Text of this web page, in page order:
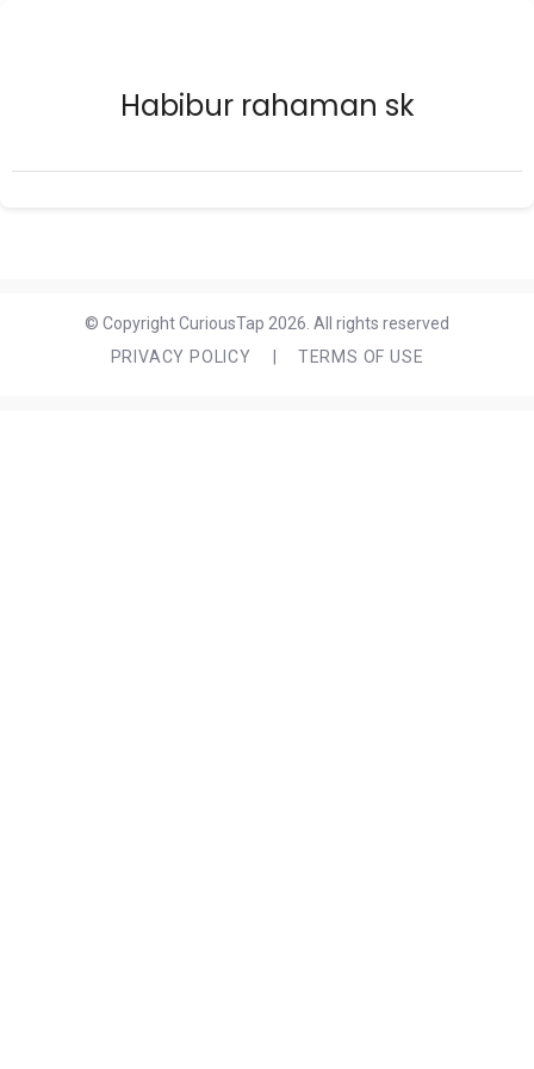
Habibur rahaman sk
© Copyright CuriousTap 2026. All rights reserved
PRIVACY POLICY
TERMS OF USE